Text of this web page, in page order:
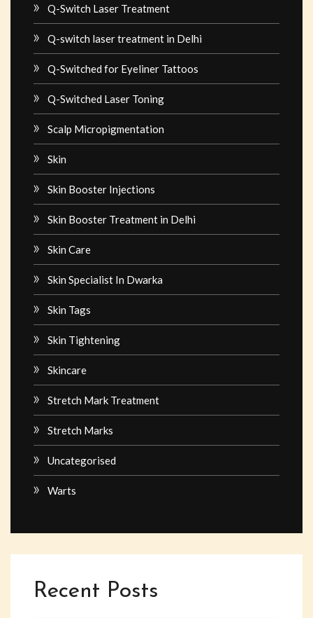
Q-Switch Laser Treatment
Q-switch laser treatment in Delhi
Q-Switched for Eyeliner Tattoos
Q-Switched Laser Toning
Scalp Micropigmentation
Skin
Skin Booster Injections
Skin Booster Treatment in Delhi
Skin Care
Skin Specialist In Dwarka
Skin Tags
Skin Tightening
Skincare
Stretch Mark Treatment
Stretch Marks
Uncategorised
Warts
Recent Posts